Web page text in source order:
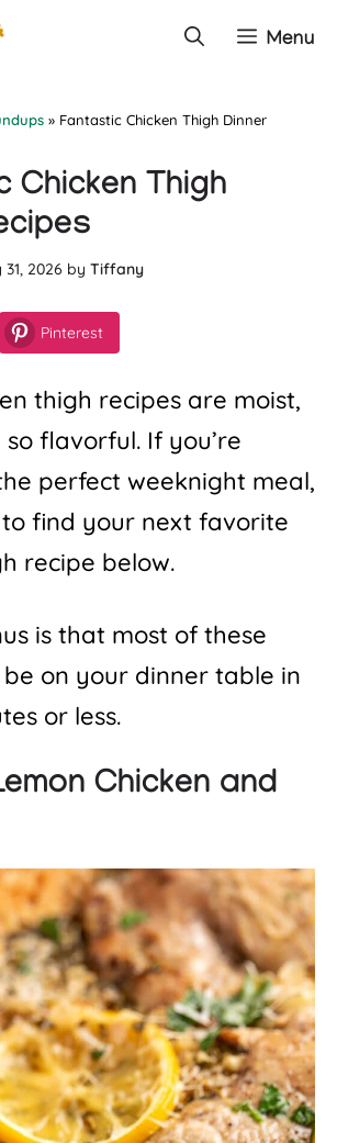
Menu
» Fantastic Chicken Thigh Dinner
Chicken Thigh
31, 2026 by Tiffany
Pinterest
thigh recipes are moist,
flavorful. If you’re
perfect weeknight meal,
to find your next favorite
recipe below.
is that most of these
on your dinner table in
or less.
Chicken and